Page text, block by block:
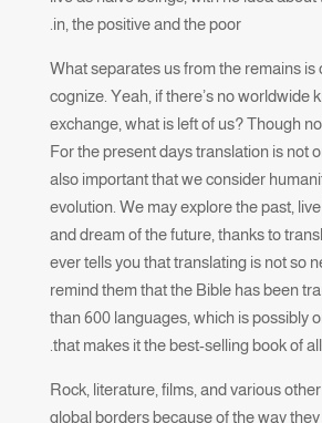
in, the positive and the poor.
What separates us from the remains is
cognize. Yeah, if there’s no worldwide
exchange, what is left of us? Though
For the present days translation is not
also important that we consider
evolution. We may explore the past,
and dream of the future, thanks to
ever tells you that translating is not so
remind them that the Bible has been
than 600 languages, which is possibly
that makes it the best-selling book of all
Rock, literature, films, and various
global borders because of the way